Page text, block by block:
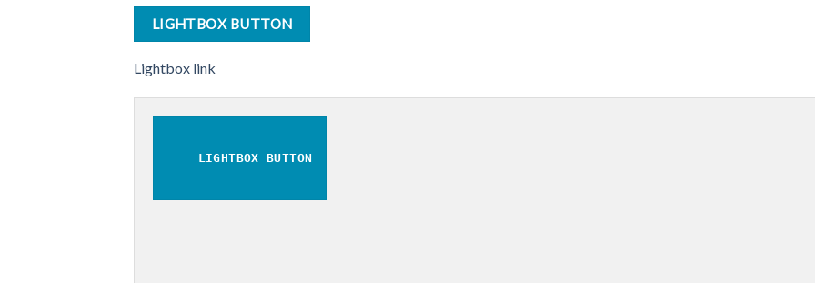
LIGHTBOX BUTTON
Lightbox link
LIGHTBOX BUTTON